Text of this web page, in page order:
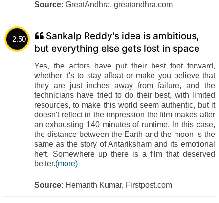
Source: GreatAndhra, greatandhra.com
2.50
Sankalp Reddy's idea is ambitious,
but everything else gets lost in space
Yes, the actors have put their best foot forward,
whether it's to stay afloat or make you believe that
they are just inches away from failure, and the
technicians have tried to do their best, with limited
resources, to make this world seem authentic, but it
doesn't reflect in the impression the film makes after
an exhausting 140 minutes of runtime. In this case,
the distance between the Earth and the moon is the
same as the story of Antariksham and its emotional
heft. Somewhere up there is a film that deserved
better.(more)
Source: Hemanth Kumar, Firstpost.com